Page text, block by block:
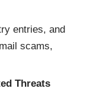
entries, and
scams,
Threats